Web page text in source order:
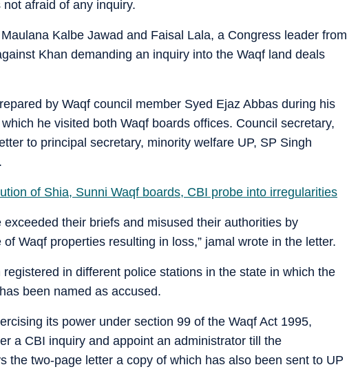
afraid of any inquiry.
Kalbe Jawad and Faisal Lala, a Congress leader from
Khan demanding an inquiry into the Waqf land deals
by Waqf council member Syed Ejaz Abbas during his
he visited both Waqf boards offices. Council secretary,
to principal secretary, minority welfare UP, SP Singh
of Shia, Sunni Waqf boards, CBI probe into irregularities
their briefs and misused their authorities by
Waqf properties resulting in loss,” jamal wrote in the letter.
in different police stations in the state in which the
been named as accused.
its power under section 99 of the Waqf Act 1995,
a CBI inquiry and appoint an administrator till the
the two-page letter a copy of which has also been sent to UP